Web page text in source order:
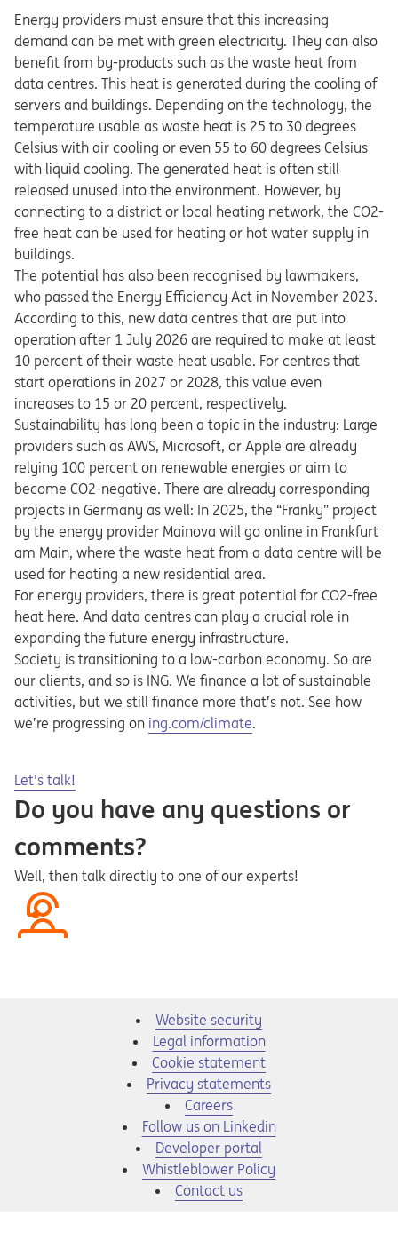
Energy providers must ensure that this increasing
demand can be met with green electricity. They can also
benefit from by-products such as the waste heat from
data centres. This heat is generated during the cooling of
servers and buildings. Depending on the technology, the
temperature usable as waste heat is 25 to 30 degrees
Celsius with air cooling or even 55 to 60 degrees Celsius
with liquid cooling. The generated heat is often still
released unused into the environment. However, by
connecting to a district or local heating network, the CO2-
free heat can be used for heating or hot water supply in
buildings.
The potential has also been recognised by lawmakers,
who passed the Energy Efficiency Act in November 2023.
According to this, new data centres that are put into
operation after 1 July 2026 are required to make at least
10 percent of their waste heat usable. For centres that
start operations in 2027 or 2028, this value even
increases to 15 or 20 percent, respectively.
Sustainability has long been a topic in the industry: Large
providers such as AWS, Microsoft, or Apple are already
relying 100 percent on renewable energies or aim to
become CO2-negative. There are already corresponding
projects in Germany as well: In 2025, the “Franky” project
by the energy provider Mainova will go online in Frankfurt
am Main, where the waste heat from a data centre will be
used for heating a new residential area.
For energy providers, there is great potential for CO2-free
heat here. And data centres can play a crucial role in
expanding the future energy infrastructure.
Society is transitioning to a low-carbon economy. So are
our clients, and so is ING. We finance a lot of sustainable
activities, but we still finance more that’s not. See how
we’re progressing on Opens in a new tab
ing.com/climate.
Opens in a new tab
Let's talk!
Do you have any questions or
comments?
Well, then talk directly to one of our experts!
Website security
Legal information
Cookie statement
Privacy statements
Opens in a new tab
Careers
Opens in a new tab
Follow us on Linkedin
Opens in a new tab
Developer portal
Opens in a new tab
Whistleblower Policy
Contact us